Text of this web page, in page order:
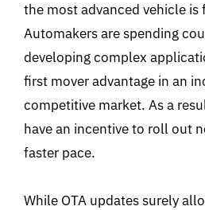
the most advanced vehicle is
Automakers are spending
developing complex
first mover advantage in an
competitive market. As a
have an incentive to roll out
faster pace.
While OTA updates surely